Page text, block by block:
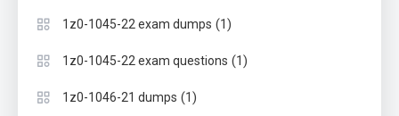
1z0-1045-22 exam dumps (1)
1z0-1045-22 exam questions (1)
1z0-1046-21 dumps (1)